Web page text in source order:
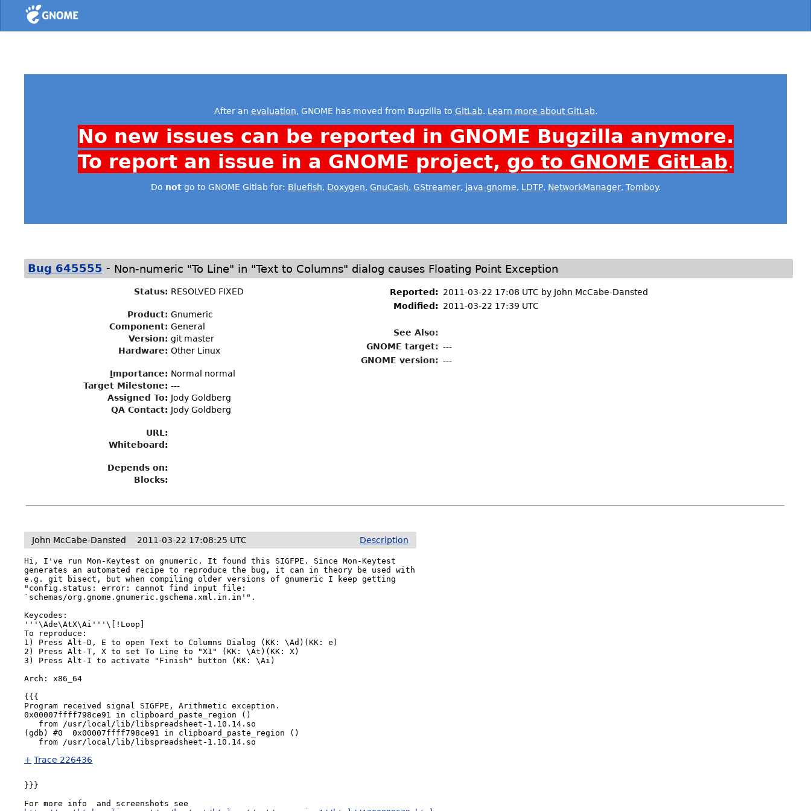
Home
After an evaluation, GNOME has moved from Bugzilla to GitLab. Learn more about GitLab.
No new issues can be reported in GNOME Bugzilla anymore.
To report an issue in a GNOME project, go to GNOME GitLab.
Do notgo to GNOME Gitlab for: Bluefish, Doxygen, GnuCash, GStreamer, java-gnome, LDTP, NetworkManager, Tomboy.
Bug 645555 - Non-numeric "To Line" in "Text to Columns" dialog causes Floating Point Exception
Status: RESOLVED FIXED
Product: Gnumeric
Component: General
Version: git master
Hardware: Other Linux
Importance: Normal normal
Target Milestone: ---
Assigned To: Jody Goldberg
QA Contact: Jody Goldberg
URL:
Whiteboard:
Depends on:
Blocks:
Reported: 2011-03-22 17:08 UTC by John McCabe-Dansted
Modified:
2011-03-22 17:39 UTC
See Also:
GNOME target: ---
GNOME version: ---
Description
John McCabe-Dansted 2011-03-22 17:08:25 UTC
Hi, I've run Mon-Keytest on gnumeric. It found this SIGFPE. Since Mon-Keytest
generates an automated recipe to reproduce the bug, it can in theory be used with
e.g. git bisect, but when compiling older versions of gnumeric I keep getting
"config.status: error: cannot find input file:
`schemas/org.gnome.gnumeric.gschema.xml.in.in'".
Keycodes:
'''\Ade\AtX\Ai'''\[!Loop]
To reproduce:
1) Press Alt-D, E to open Text to Columns Dialog (KK: \Ad)(KK: e)
2) Press Alt-T, X to set To Line to "X1" (KK: \At)(KK: X)
3) Press Alt-I to activate "Finish" button (KK: \Ai)
Arch: x86_64
{{{
Program received signal SIGFPE, Arithmetic exception.
0x00007ffff798ce91 in clipboard_paste_region ()
(gdb) #0  0x00007ffff798ce91 in clipboard_paste_region ()
+ Trace 226436
}}}